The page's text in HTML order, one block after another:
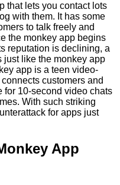
that lets you contact lots
with them. It has some
to talk freely and
the monkey app begins
reputation is declining, a
just like the monkey app
app is a teen video-
customers and
for 10-second video chats
With such striking
for apps just
App